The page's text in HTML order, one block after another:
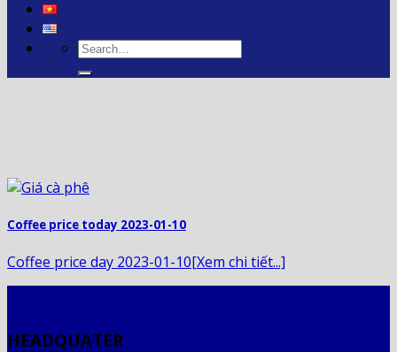
Coffee price today 2023-01-10
Coffee price day 2023-01-10[Xem chi tiết...]
HEADQUATER